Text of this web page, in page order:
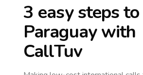
3 easy steps
Paraguaywith
CallTuv